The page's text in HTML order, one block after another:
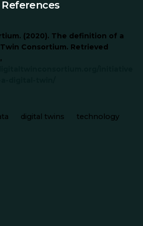
(2020). The definition of a
Consortium. Retrieved
digital twins technology